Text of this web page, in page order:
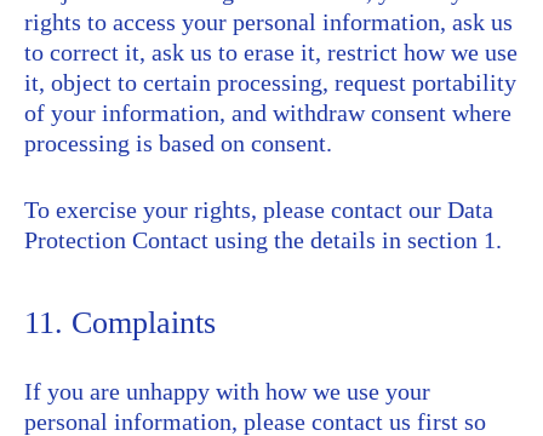
rights to access your personal information, ask us
to correct it, ask us to erase it, restrict how we use
it, object to certain processing, request portability
of your information, and withdraw consent where
processing is based on consent.
To exercise your rights, please contact our Data
Protection Contact using the details in section 1.
11. Complaints
If you are unhappy with how we use your
personal information, please contact us first so